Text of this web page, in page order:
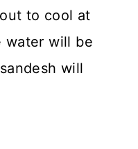
to cool at
water will be
will